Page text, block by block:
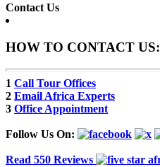
Contact Us
HOW TO CONTACT US:
1 Call Tour Offices
2 Email Africa Experts
3 Office Appointment
Follow Us On:
Read 550 Reviews